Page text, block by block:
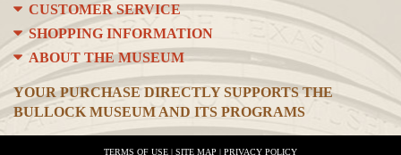
CUSTOMER SERVICE
SHOPPING INFORMATION
ABOUT THE MUSEUM
YOUR PURCHASE DIRECTLY SUPPORTS THE
BULLOCK MUSEUM AND ITS PROGRAMS
TERMS OF USE | SITE MAP | PRIVACY POLICY